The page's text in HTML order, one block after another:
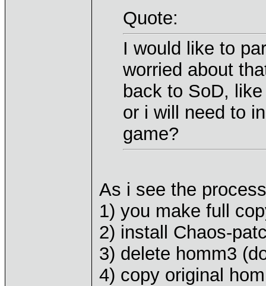
Quote:
I would like to
worried about
back to SoD,
or i will need to
game?
As i see the
1) you make full
2) install Chaos-
3) delete homm3
4) copy original